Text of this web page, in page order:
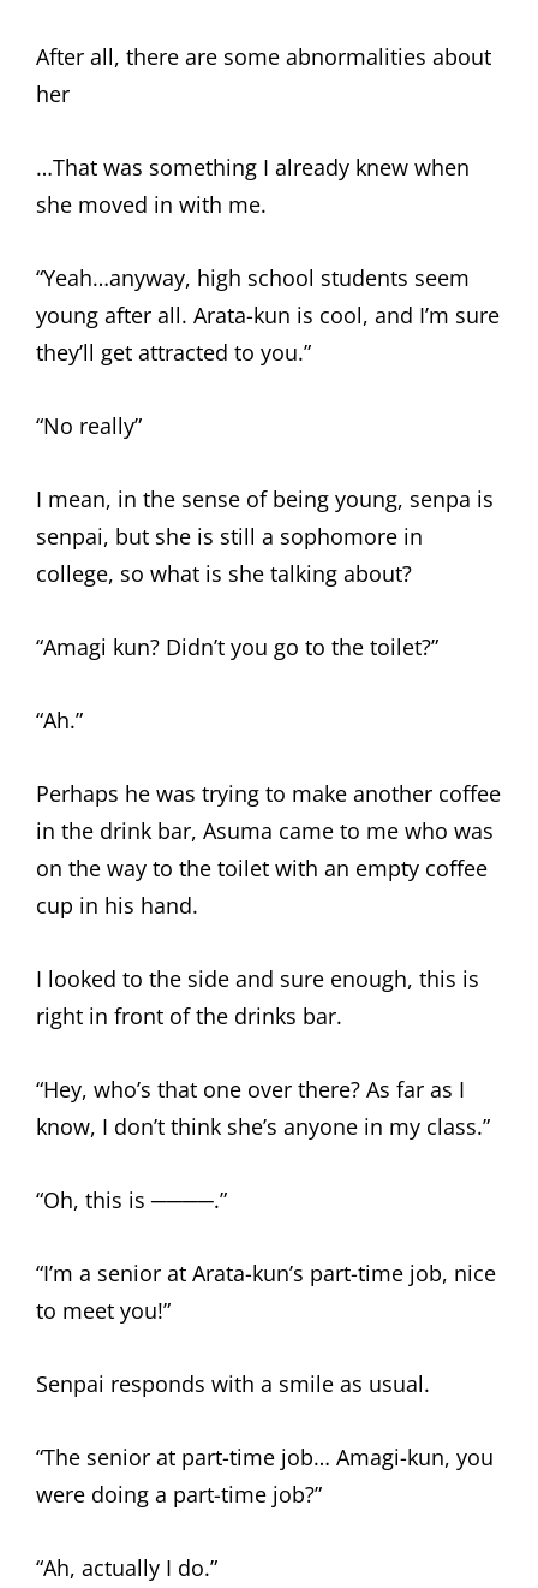
After all, there are some abnormalities about
her
…That was something I already knew when
she moved in with me.
“Yeah…anyway, high school students seem
young after all. Arata-kun is cool, and I’m sure
they’ll get attracted to you.”
“No really”
I mean, in the sense of being young, senpa is
senpai, but she is still a sophomore in
college, so what is she talking about?
“Amagi kun? Didn’t you go to the toilet?”
“Ah.”
Perhaps he was trying to make another coffee
in the drink bar, Asuma came to me who was
on the way to the toilet with an empty coffee
cup in his hand.
I looked to the side and sure enough, this is
right in front of the drinks bar.
“Hey, who’s that one over there? As far as I
know, I don’t think she’s anyone in my class.”
“Oh, this is ────.”
“I’m a senior at Arata-kun’s part-time job, nice
to meet you!”
Senpai responds with a smile as usual.
“The senior at part-time job… Amagi-kun, you
were doing a part-time job?”
“Ah, actually I do.”